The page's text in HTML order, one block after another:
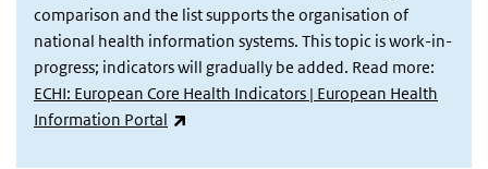
comparison and the list supports the organisation of
national health information systems. This topic is work-in-
progress; indicators will gradually be added. Read more:
ECHI: European Core Health Indicators | European Health
Information Portal